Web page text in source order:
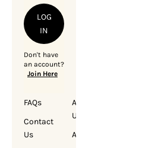
LOG
IN
Don't have
an account?
Join Here
FAQs
Contact
Us
About
Us
Account